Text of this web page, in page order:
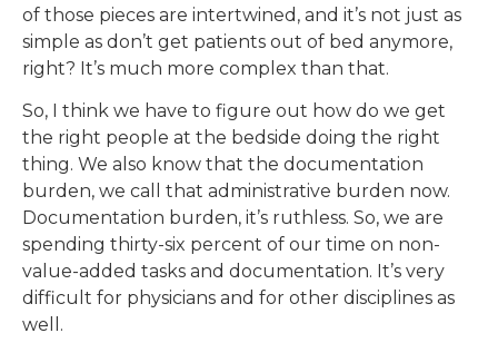
of those pieces are intertwined, and it’s not just as
simple as don’t get patients out of bed anymore,
right? It’s much more complex than that.
So, I think we have to figure out how do we get
the right people at the bedside doing the right
thing. We also know that the documentation
burden, we call that administrative burden now.
Documentation burden, it’s ruthless. So, we are
spending thirty-six percent of our time on non-
value-added tasks and documentation. It’s very
difficult for physicians and for other disciplines as
well.